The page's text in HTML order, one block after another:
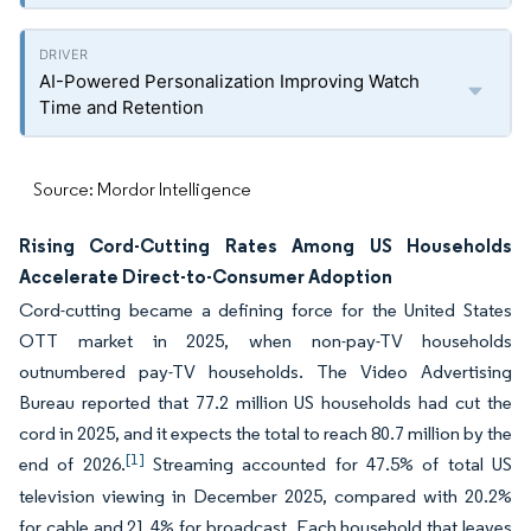
AI-Powered Personalization Improving Watch
Time and Retention
Source: Mordor Intelligence
Rising Cord-Cutting Rates Among US Households
Accelerate Direct-to-Consumer Adoption
Cord-cutting became a defining force for the United States
OTT market in 2025, when non-pay-TV households
outnumbered pay-TV households. The Video Advertising
Bureau reported that 77.2 million US households had cut the
cord in 2025, and it expects the total to reach 80.7 million by the
end of 2026.[1] Streaming accounted for 47.5% of total US
television viewing in December 2025, compared with 20.2%